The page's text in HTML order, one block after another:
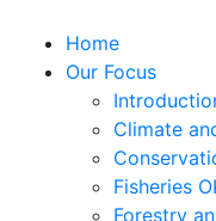
Home
Our Focus
Climate
Fisheries
Forestry